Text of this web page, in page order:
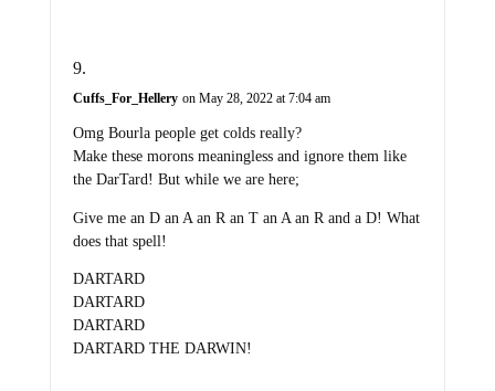
Cuffs_For_Hellery on May 28, 2022 at 7:04 am
Omg Bourla people get colds really?
Make these morons meaningless and ignore them like
the DarTard! But while we are here;
Give me an D an A an R an T an A an R and a D! What
does that spell!
DARTARD
DARTARD
DARTARD
DARTARD THE DARWIN!